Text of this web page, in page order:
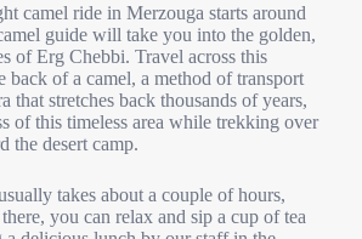
camel ride in Merzouga starts around
guide will take you into the golden,
of Erg Chebbi. Travel across this
back of a camel, a method of transport
that stretches back thousands of years,
of this timeless area while trekking over
the desert camp.
takes about a couple of hours,
you can relax and sip a cup of tea